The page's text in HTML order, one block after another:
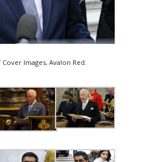
Images, Avalon Red.